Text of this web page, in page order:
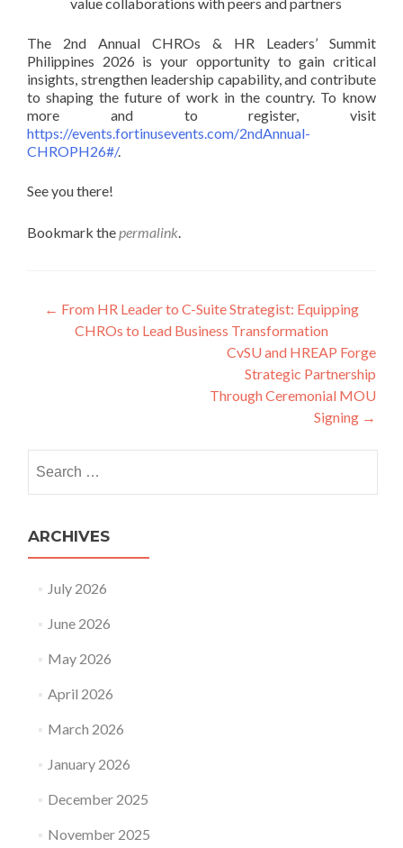
The 2nd Annual CHROs & HR Leaders’ Summit
Philippines 2026 is your opportunity to gain critical
insights, strengthen leadership capability, and contribute
to shaping the future of work in the country. To know
more and to register, visit
https://events.fortinusevents.com/2ndAnnual-
CHROPH26#/.
See you there!
Bookmark the permalink
Post
navigation
← From HR Leader to C-Suite Strategist: Equipping
CHROs to Lead Business Transformation
CvSU and HREAP Forge
Strategic Partnership
Through Ceremonial MOU
Signing →
for:
ARCHIVES
July 2026
June 2026
May 2026
April 2026
March 2026
January 2026
December 2025
November 2025